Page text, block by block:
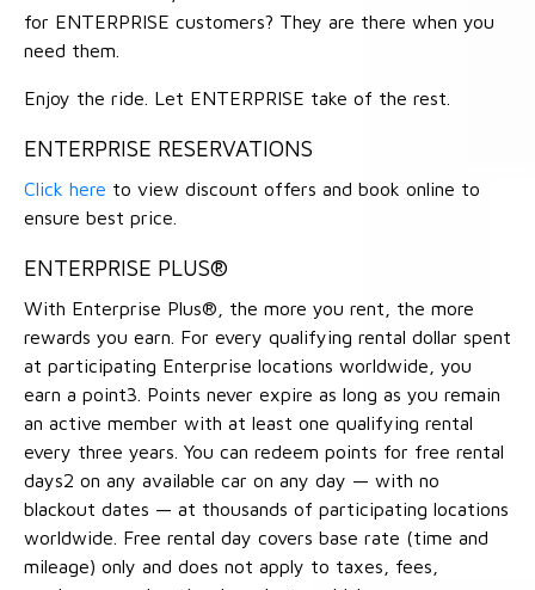
for ENTERPRISE customers? They are there when you
need them.
Enjoy the ride. Let ENTERPRISE take of the rest.
ENTERPRISE RESERVATIONS
Click here to view discount offers and book online to
ensure best price.
ENTERPRISE PLUS®
With Enterprise Plus®, the more you rent, the more
rewards you earn. For every qualifying rental dollar spent
at participating Enterprise locations worldwide, you
earn a point3. Points never expire as long as you remain
an active member with at least one qualifying rental
every three years. You can redeem points for free rental
days2 on any available car on any day — with no
blackout dates — at thousands of participating locations
worldwide. Free rental day covers base rate (time and
mileage) only and does not apply to taxes, fees,